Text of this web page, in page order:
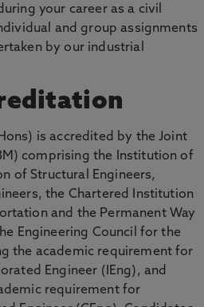
your career as a civil
and group assignments
by our industrial
is accredited by the Joint
comprising the Institution of
of Structural Engineers,
the Chartered Institution
and the Permanent Way
Engineering Council for the
the academic requirement for
Engineer (IEng), and
requirement for